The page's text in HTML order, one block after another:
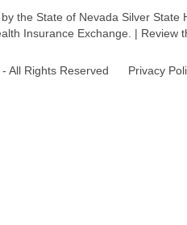
the State of Nevada Silver State
Insurance Exchange. |
All Rights Reserved Privacy